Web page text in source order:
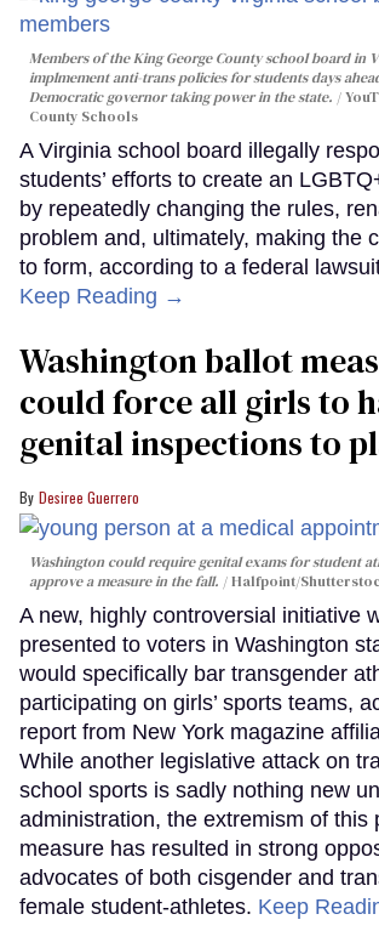
Members of the King George County school board in
implmement anti-trans policies for students days
Democratic governor taking power in the state.
County Schools
A Virginia school board illegally
students’ efforts to create an
by repeatedly changing the rules,
problem and, ultimately, making the
to form, according to a federal
Keep Reading →
Washington ballot
could force all girls to
genital inspections to
Desiree Guerrero
Washington could require genital exams for student
approve a measure in the fall.
Halfpoint/
A new, highly controversial initiative
presented to voters in Washington
would specifically bar transgender
participating on girls’ sports teams,
report from New York magazine
While another legislative attack on
school sports is sadly nothing new
administration, the extremism of this
measure has resulted in strong
advocates of both cisgender and
female student-athletes. Keep